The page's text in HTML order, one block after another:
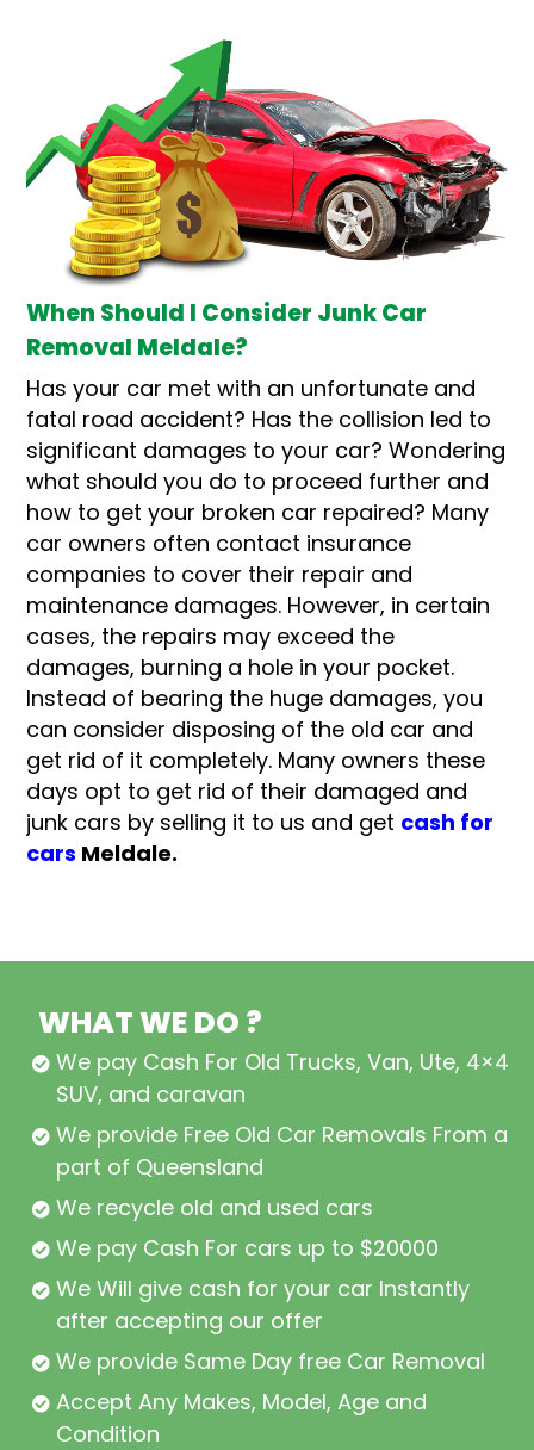
When Should I Consider Junk Car
Removal Meldale?
Has your car met with an unfortunate and
fatal road accident? Has the collision led to
significant damages to your car? Wondering
what should you do to proceed further and
how to get your broken car repaired? Many
car owners often contact insurance
companies to cover their repair and
maintenance damages. However, in certain
cases, the repairs may exceed the
damages, burning a hole in your pocket.
Instead of bearing the huge damages, you
can consider disposing of the old car and
get rid of it completely. Many owners these
days opt to get rid of their damaged and
junk cars by selling it to us and get cash for
cars Meldale.
WHAT WE DO ?
We pay Cash For Old Trucks, Van, Ute, 4×4,
SUV, and caravan
We provide Free Old Car Removals From all
part of Queensland
We recycle old and used cars
We pay Cash For cars up to $20000
We Will give cash for your car Instantly
after accepting our offer
We provide Same Day free Car Removal
Accept Any Makes, Model, Age and
Condition